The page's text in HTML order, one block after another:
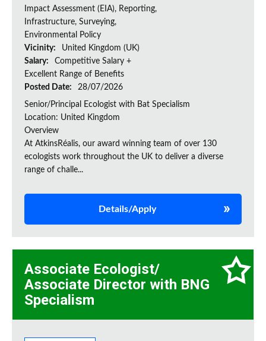
Impact Assessment (EIA), Reporting,
Infrastructure, Surveying,
Environmental Policy
Vicinity:
United Kingdom (UK)
Salary:
Competitive Salary +
Excellent Range of Benefits
Posted Date:
28/07/2026
Senior/Principal Ecologist with Bat Specialism
Location: United Kingdom
Overview
At AtkinsRéalis, our award winning team of over 130
ecologists work throughout the UK to deliver a diverse
range of challe...
Details/Apply
Associate Ecologist/
Associate Director with BNG
Specialism